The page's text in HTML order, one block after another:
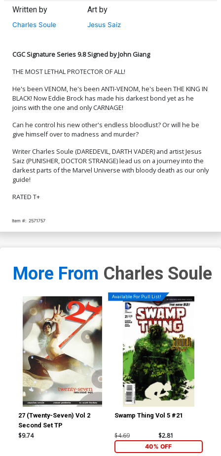
Wraparound Virgin Variant
$90.51 20% OFF
Signed By Charles Soule
$5.50 $4.40 20% OFF
Charles Soule
$5.50 $4.40
By Charles Soule
$5.50 $4.40 20% OFF
By Charles Soule
$5.50 $4.40 20% OFF
Cover Signed By Charles
Soule
$6.50 $5.20 20% OFF
Bagley Foil Cover Signed
By Charles Soule
$8.40
Cover S Variant John Giang
Cover CGC Signature Series
9.8 Signed By John Giang
$150.00
Written by
Charles Soule
Art by
Jesus Saiz
CGC Signature Series 9.8 Signed by John Giang
THE MOST LETHAL PROTECTOR OF ALL!
He's been VENOM, he's been ANTI-VENOM, he's been THE KING IN
BLACK! Now Eddie Brock has made his darkest bond yet as he
joins with the one and only CARNAGE!
Can he control his new other's endless bloodlust? Or will he be
give himself over to madness and murder?
Writer Charles Soule (DAREDEVIL, DARTH VADER) and artist Jesus
Saiz (PUNISHER, DOCTOR STRANGE) lead us on a journey into the
darkest parts of the Marvel Universe with bloody death as our only
guide!
RATED T+
Item #: 2571757
More From Charles Soule
27 (Twenty-Seven) Vol 2
Second Set TP
$9.74
Available For Pull List!
Swamp Thing Vol 5 #21
$4.69 $2.81
40% OFF